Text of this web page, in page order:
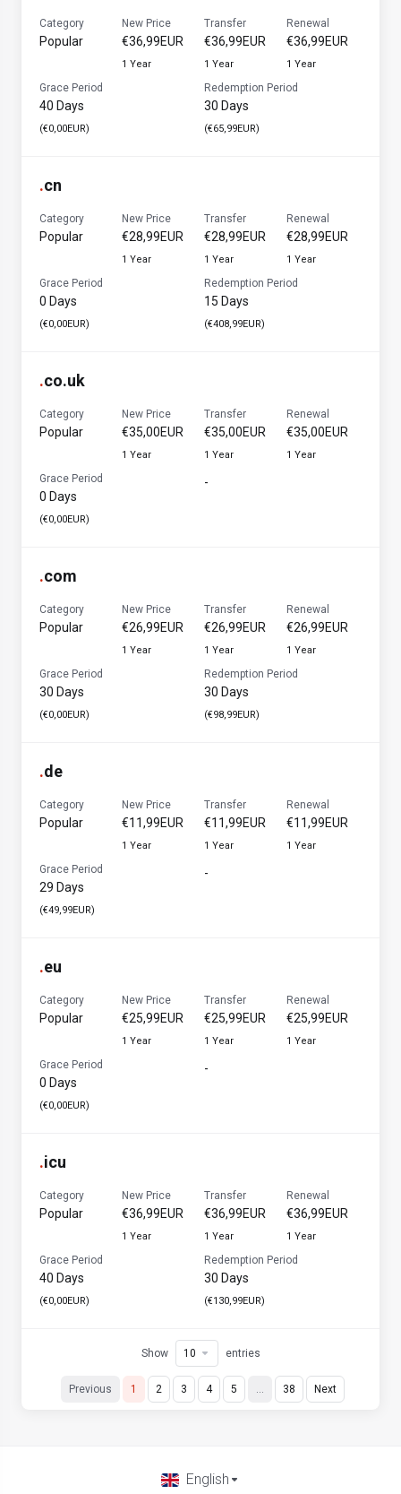
Category
Popular
New Price
€36,99EUR
1 Year
Transfer
€36,99EUR
1 Year
Renewal
€36,99EUR
1 Year
Grace Period
40 Days
(€0,00EUR)
Redemption Period
30 Days
(€65,99EUR)
.cn
Category
Popular
New Price
€28,99EUR
1 Year
Transfer
€28,99EUR
1 Year
Renewal
€28,99EUR
1 Year
Grace Period
0 Days
(€0,00EUR)
Redemption Period
15 Days
(€408,99EUR)
.co.uk
Category
Popular
New Price
€35,00EUR
1 Year
Transfer
€35,00EUR
1 Year
Renewal
€35,00EUR
1 Year
Grace Period
0 Days
(€0,00EUR)
-
.com
Category
Popular
New Price
€26,99EUR
1 Year
Transfer
€26,99EUR
1 Year
Renewal
€26,99EUR
1 Year
Grace Period
30 Days
(€0,00EUR)
Redemption Period
30 Days
(€98,99EUR)
.de
Category
Popular
New Price
€11,99EUR
1 Year
Transfer
€11,99EUR
1 Year
Renewal
€11,99EUR
1 Year
Grace Period
29 Days
(€49,99EUR)
-
.eu
Category
Popular
New Price
€25,99EUR
1 Year
Transfer
€25,99EUR
1 Year
Renewal
€25,99EUR
1 Year
Grace Period
0 Days
(€0,00EUR)
-
.icu
Category
Popular
New Price
€36,99EUR
1 Year
Transfer
€36,99EUR
1 Year
Renewal
€36,99EUR
1 Year
Grace Period
40 Days
(€0,00EUR)
Redemption Period
30 Days
(€130,99EUR)
Previous 1 2 3 4 5 … 38 Next
Show entries
English